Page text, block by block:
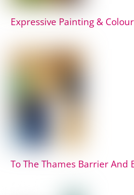
Expressive Painting &
To The Thames Barrier And